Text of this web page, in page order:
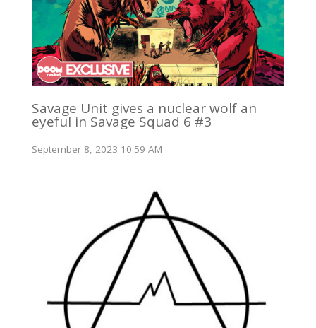
Savage Unit gives a nuclear wolf an
eyeful in Savage Squad 6 #3
September 8, 2023 10:59 AM